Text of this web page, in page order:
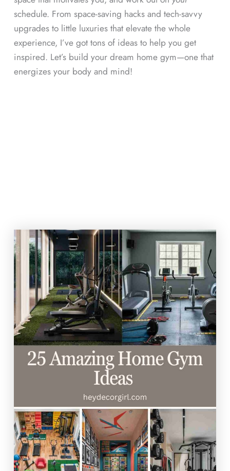
schedule. From space-saving hacks and tech-savvy
upgrades to little luxuries that elevate the whole
experience, I’ve got tons of ideas to help you get
inspired. Let’s build your dream home gym—one that
energizes your body and mind!